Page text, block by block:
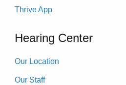
Thrive App
Hearing Center
Our Location
Our Staff